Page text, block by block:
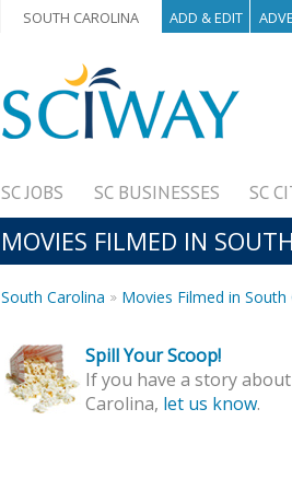
SOUTH CAROLINA ADD & EDIT
SC JOBS SC BUSINESSES SC
MOVIES FILMED IN
South Carolina Movies Filmed in South
Spill Your Scoop!
If you have a story
Carolina, let us know.